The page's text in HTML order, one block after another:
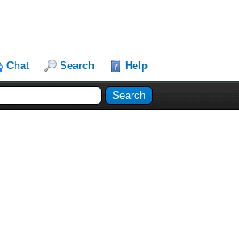
Chat Search Help